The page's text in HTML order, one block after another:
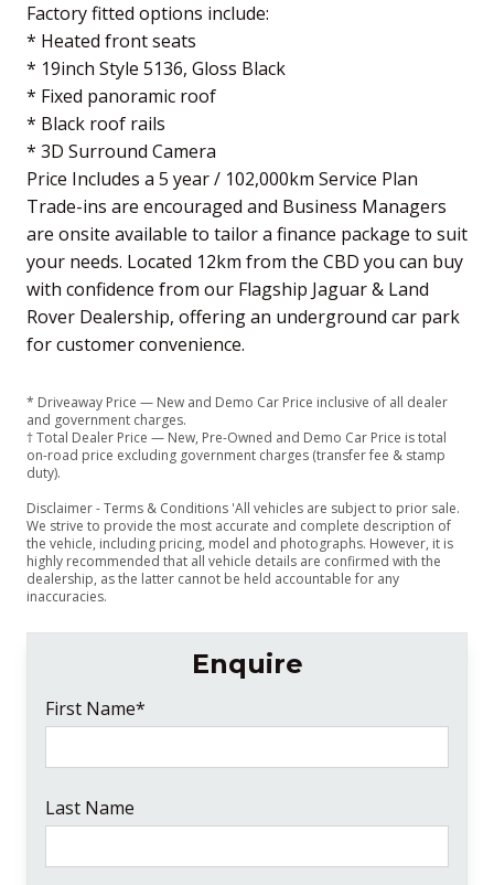
Factory fitted options include:
* Heated front seats
* 19inch Style 5136, Gloss Black
* Fixed panoramic roof
* Black roof rails
* 3D Surround Camera
Price Includes a 5 year / 102,000km Service Plan
Trade-ins are encouraged and Business Managers
are onsite available to tailor a finance package to suit
your needs. Located 12km from the CBD you can buy
with confidence from our Flagship Jaguar & Land
Rover Dealership, offering an underground car park
for customer convenience.
* Driveaway Price — New and Demo Car Price inclusive of all dealer
and government charges.
† Total Dealer Price — New, Pre-Owned and Demo Car Price is total
on-road price excluding government charges (transfer fee & stamp
duty).
Disclaimer - Terms & Conditions 'All vehicles are subject to prior sale.
We strive to provide the most accurate and complete description of
the vehicle, including pricing, model and photographs. However, it is
highly recommended that all vehicle details are confirmed with the
dealership, as the latter cannot be held accountable for any
inaccuracies.
Enquire
First Name*
Last Name